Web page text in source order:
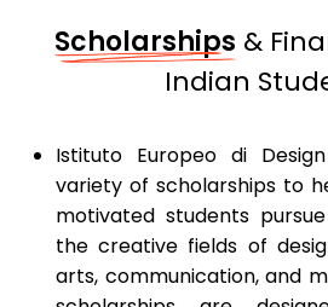
Scholarships &
Indian
Istituto Europeo di
variety of scholarships to
motivated students
the creative fields of
arts, communication, and